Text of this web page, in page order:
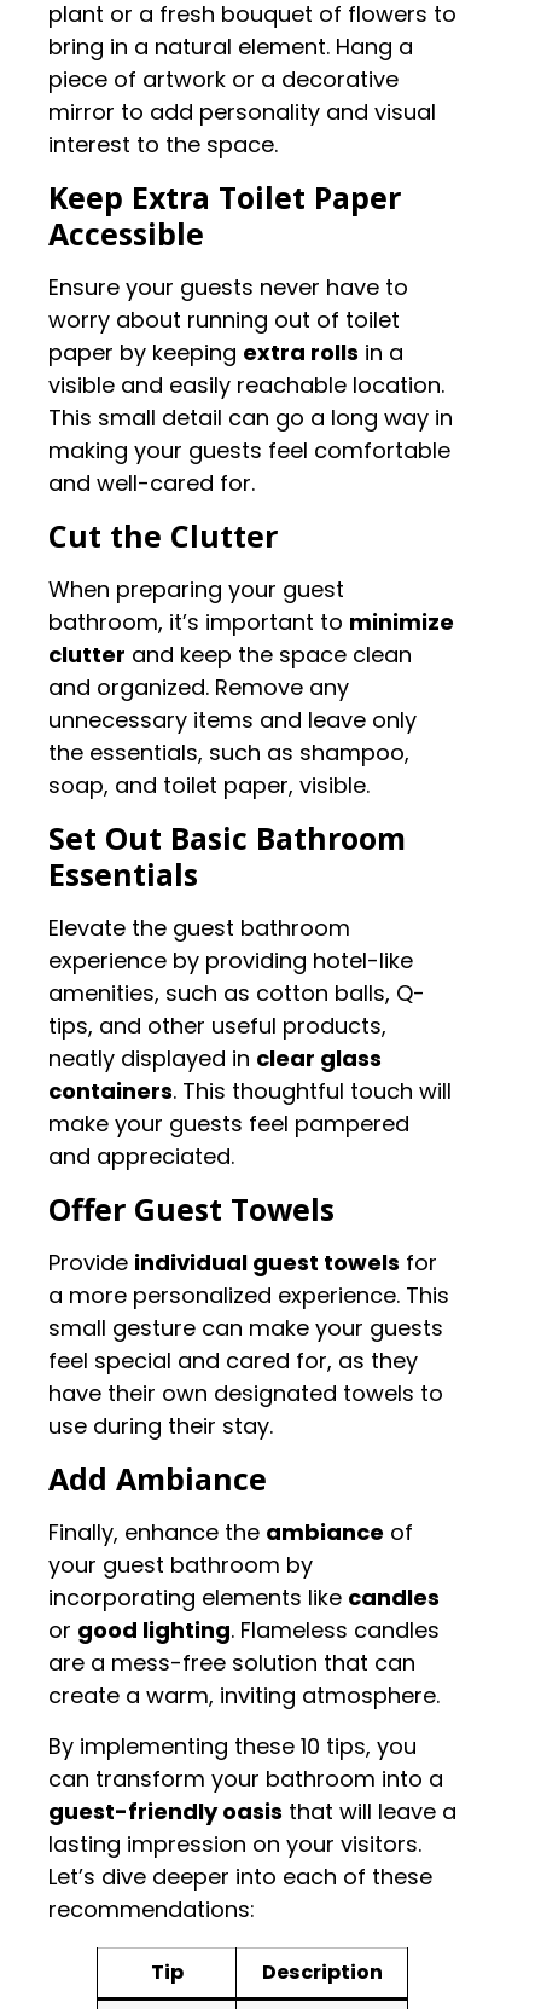
plant or a fresh bouquet of flowers to
bring in a natural element. Hang a
piece of artwork or a decorative
mirror to add personality and visual
interest to the space.
Keep Extra Toilet Paper
Accessible
Ensure your guests never have to
worry about running out of toilet
paper by keeping extra rolls in a
visible and easily reachable location.
This small detail can go a long way in
making your guests feel comfortable
and well-cared for.
Cut the Clutter
When preparing your guest
bathroom, it’s important to minimize
clutter and keep the space clean
and organized. Remove any
unnecessary items and leave only
the essentials, such as shampoo,
soap, and toilet paper, visible.
Set Out Basic Bathroom
Essentials
Elevate the guest bathroom
experience by providing hotel-like
amenities, such as cotton balls, Q-
tips, and other useful products,
neatly displayed in clear glass
containers. This thoughtful touch will
make your guests feel pampered
and appreciated.
Offer Guest Towels
Provide individual guest towels for
a more personalized experience. This
small gesture can make your guests
feel special and cared for, as they
have their own designated towels to
use during their stay.
Add Ambiance
Finally, enhance the ambiance of
your guest bathroom by
incorporating elements like candles
or good lighting. Flameless candles
are a mess-free solution that can
create a warm, inviting atmosphere.
By implementing these 10 tips, you
can transform your bathroom into a
guest-friendly oasis that will leave a
lasting impression on your visitors.
Let’s dive deeper into each of these
recommendations:
Tip
Description